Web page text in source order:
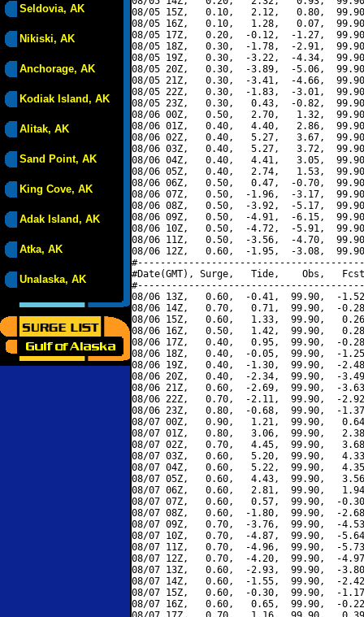
Seldovia, AK
Nikiski, AK
Anchorage, AK
Kodiak Island, AK
Alitak, AK
Sand Point, AK
King Cove, AK
Adak Island, AK
Atka, AK
Unalaska, AK
08/05 15Z,   0.10,   2.12,   0.80,
08/05 16Z,   0.10,   1.28,   0.07,
08/05 17Z,   0.20,  -0.12,  -1.27,
08/05 18Z,   0.30,  -1.78,  -2.91,
08/05 19Z,   0.30,  -3.22,  -4.34,
08/05 20Z,   0.30,  -3.89,  -5.06,
08/05 21Z,   0.30,  -3.41,  -4.66,
08/05 22Z,   0.30,  -1.83,  -3.01,
08/05 23Z,   0.30,   0.43,  -0.82,
08/06 00Z,   0.50,   2.70,   1.32,
08/06 01Z,   0.40,   4.40,   2.86,
08/06 02Z,   0.40,   5.27,   3.67,
08/06 03Z,   0.40,   5.27,   3.72,
08/06 04Z,   0.40,   4.41,   3.05,
08/06 05Z,   0.40,   2.74,   1.53,
08/06 06Z,   0.50,   0.47,  -0.70,
08/06 07Z,   0.50,  -1.96,  -3.17,
08/06 08Z,   0.50,  -3.92,  -5.17,
08/06 09Z,   0.50,  -4.91,  -6.15,
08/06 10Z,   0.50,  -4.72,  -5.91,
08/06 11Z,   0.50,  -3.56,  -4.70,
08/06 12Z,   0.60,  -1.95,  -3.08,
#Date(GMT), Surge,   Tide,    Obs,   Fcst,
08/06 13Z,   0.60,  -0.41,  99.90,  -
08/06 14Z,   0.70,   0.71,  99.90,  -
08/06 15Z,   0.60,   1.33,  99.90,
08/06 16Z,   0.50,   1.42,  99.90,
08/06 17Z,   0.40,   0.95,  99.90,  -
08/06 18Z,   0.40,  -0.05,  99.90,  -
08/06 19Z,   0.40,  -1.30,  99.90,  -
08/06 20Z,   0.40,  -2.34,  99.90,  -
08/06 21Z,   0.60,  -2.69,  99.90,  -
08/06 22Z,   0.70,  -2.11,  99.90,  -
08/06 23Z,   0.80,  -0.68,  99.90,  -
08/07 00Z,   0.90,   1.21,  99.90,
08/07 01Z,   0.80,   3.06,  99.90,
08/07 02Z,   0.70,   4.45,  99.90,
08/07 03Z,   0.60,   5.20,  99.90,
08/07 04Z,   0.60,   5.22,  99.90,
08/07 05Z,   0.60,   4.43,  99.90,
08/07 06Z,   0.60,   2.81,  99.90,
08/07 07Z,   0.60,   0.57,  99.90,  -
08/07 08Z,   0.60,  -1.80,  99.90,  -
08/07 09Z,   0.70,  -3.76,  99.90,  -
08/07 10Z,   0.70,  -4.87,  99.90,  -
08/07 11Z,   0.70,  -4.96,  99.90,  -
08/07 12Z,   0.70,  -4.20,  99.90,  -
08/07 13Z,   0.60,  -2.93,  99.90,  -
08/07 14Z,   0.60,  -1.55,  99.90,  -
08/07 15Z,   0.60,  -0.30,  99.90,  -
08/07 16Z,   0.60,   0.65,  99.90,  -